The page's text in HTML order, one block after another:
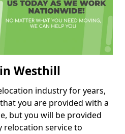
Westhill
industry for years,
you are provided with a
but you will be provided
relocation service to